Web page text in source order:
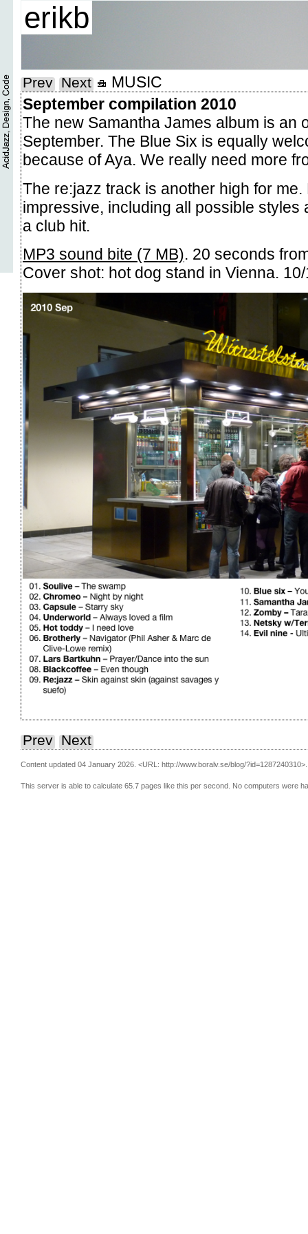
erikb
Prev Next
MUSIC
September compilation 2010
The new Samantha James album is an
September. The Blue Six is equally
because of Aya. We really need more
The re:jazz track is another high for
impressive, including all possible styles
a club hit.
MP3 sound bite (7 MB). 20 seconds
Cover shot: hot dog stand in Vienna.
Prev Next
Content updated 04 January 2026. <URL: http://www.boralv.se/blog/?id=1287240310>.
This server is able to calculate 65.7 pages like this per second. No computers were